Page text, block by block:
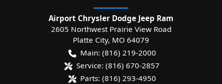
Airport Chrysler Dodge Jeep Ram
2605 Northwest Prairie View Road
Platte City, MO 64079
Main: (816) 219-2000
Service: (816) 670-2857
Parts: (816) 293-4950